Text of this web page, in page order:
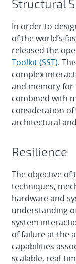
Structural
In order to
of the world’s
released the
Toolkit (SST).
complex
and memory for
combined with
consideration of
architectural
Resilience
The objective of
techniques,
hardware and
understanding
system
of failure at the
capabilities
scalable, real-